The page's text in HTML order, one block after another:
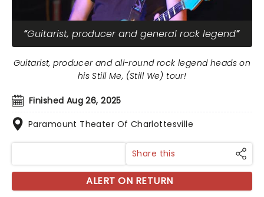
Guitarist, producer and general rock legend
Finished Aug 26, 2025
Paramount Theater Of Charlottesville
Guitarist, producer and all-round rock legend heads on
his Still Me, (Still We) tour!
Share this
ALERT ON RETURN